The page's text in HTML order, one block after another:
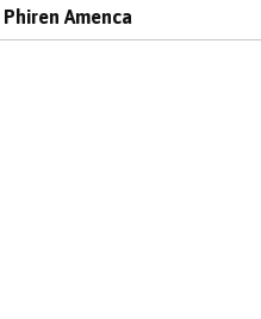
Phiren Amenca